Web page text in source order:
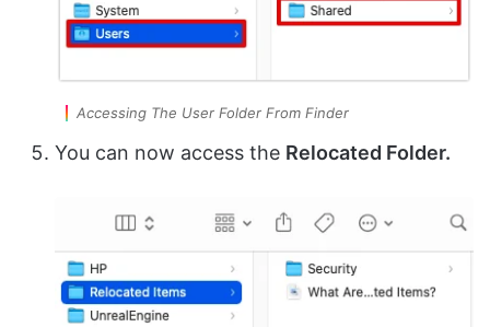
Accessing The User Folder From Finder
You can now access the Relocated Folder.